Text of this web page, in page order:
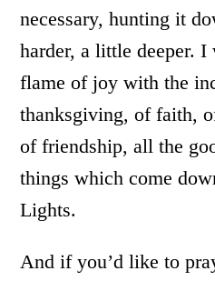
necessary, hunting it
harder, a little deeper.
flame of joy with the
thanksgiving, of faith,
of friendship, all the
things which come
Lights.
And if you’d like to